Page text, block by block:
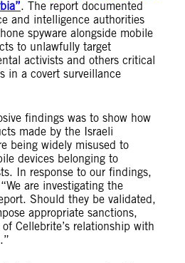
. The report documented
and intelligence authorities
spyware alongside mobile
to unlawfully target
activists and others critical
in a covert surveillance
findings was to show how
made by the Israeli
being widely misused to
devices belonging to
In response to our findings,
are investigating the
Should they be validated,
appropriate sanctions,
Cellebrite’s relationship with